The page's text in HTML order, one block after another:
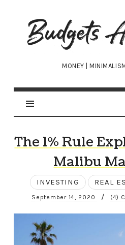
Budgets
Are
Sexy
MONEY |
The 1% Rule
Malibu
INVESTING REAL
September 14, 2020 / (4)